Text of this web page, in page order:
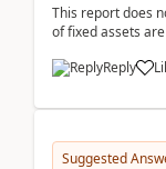
This report does
of fixed assets
Reply
Suggested